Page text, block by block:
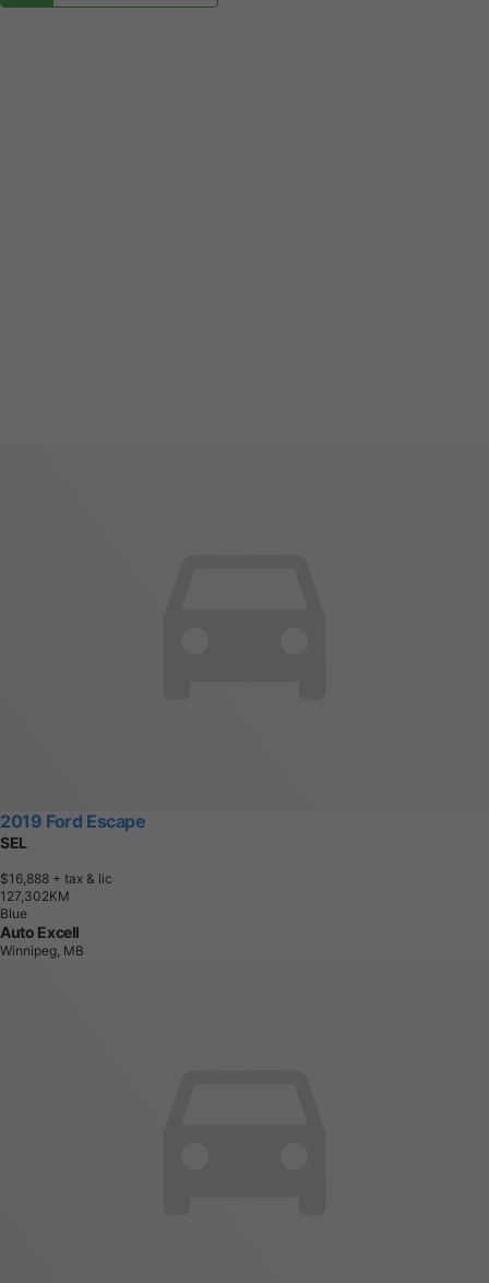
2019 Ford Escape
SEL
$16,888 + tax & lic
1 27,302KM
Blue
Auto Excell
Winnipeg, MB